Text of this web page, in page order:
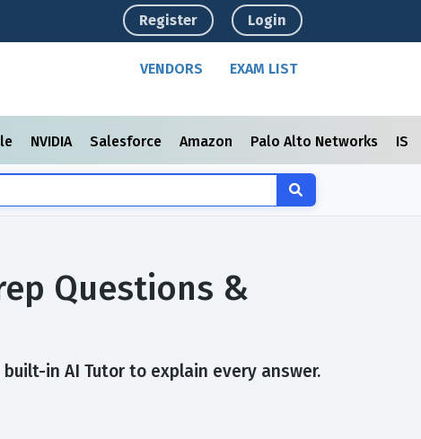
Register Login
VENDORS EXAM LIST
NVIDIA Salesforce Amazon Palo Alto Networks
Questions &
in AI Tutor to explain every answer.